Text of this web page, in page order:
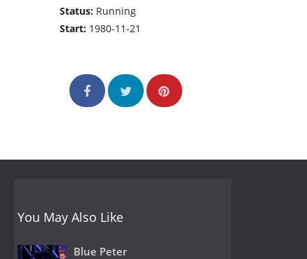
Status: Running
Start: 1980-11-21
2001 Season 2000
You May Also Like
Blue Peter